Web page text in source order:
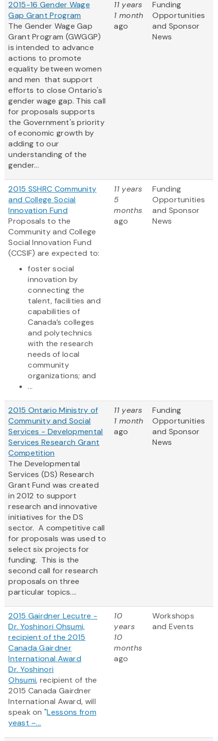
2015-16 Gender Wage
Gap Grant Program
The Gender Wage Gap
Grant Program (GWGGP)
is intended to advance
actions to promote
equality between women
and men that support
efforts to close Ontario's
gender wage gap. This call
for proposals supports
the Government's priority
of economic growth by
adding to our
understanding of the
gender...
11 years
1 month
ago
Funding
Opportunities
and Sponsor
News
2015 SSHRC Community
and College Social
Innovation Fund
Proposals to the
Community and College
Social Innovation Fund
(CCSIF) are expected to:
foster social
innovation by
connecting the
talent, facilities and
capabilities of
Canada’s colleges
and polytechnics
with the research
needs of local
community
organizations; and
...
11 years
5
months
ago
Funding
Opportunities
and Sponsor
News
2015 Ontario Ministry of
Community and Social
Services - Developmental
Services Research Grant
Competition
The Developmental
Services (DS) Research
Grant Fund was created
in 2012 to support
research and innovative
initiatives for the DS
sector. A competitive call
for proposals was used to
select six projects for
funding. This is the
second call for research
proposals on three
particular topics....
11 years
1 month
ago
Funding
Opportunities
and Sponsor
News
2015 Gairdner Lecutre -
Dr. Yoshinori Ohsumi,
recipient of the 2015
Canada Gairdner
International Award
Dr. Yoshinori
Ohsumi, recipient of the
2015 Canada Gairdner
International Award, will
speak on "Lessons from
yeast –...
10
years
10
months
ago
Workshops
and Events